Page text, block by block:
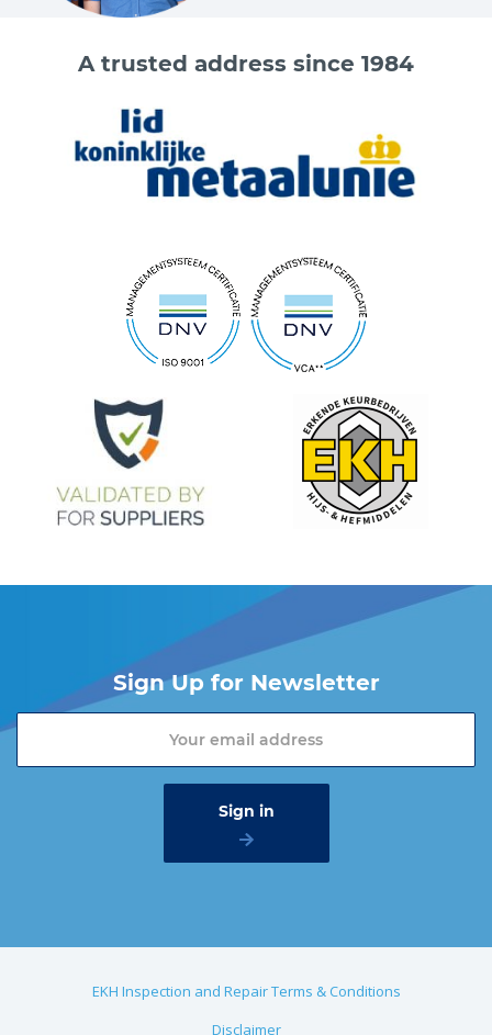
A trusted address since 1984
Sign Up for Newsletter
EKH Inspection and Repair Terms & Conditions
Disclaimer